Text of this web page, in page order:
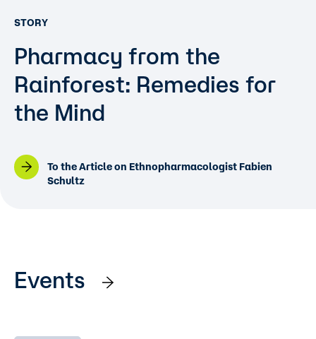
STORY
Pharmacy from the
Rainforest: Remedies for
the Mind
To the Article on Ethnopharmacologist Fabien
Schultz
Events